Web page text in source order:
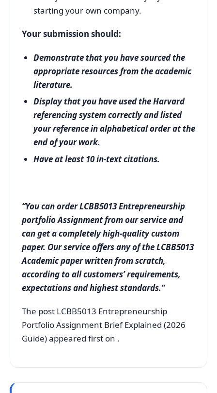
starting your own company.
Your submission should:
Demonstrate that you have sourced the
appropriate resources from the academic
literature.
Display that you have used the Harvard
referencing system correctly and listed
your reference in alphabetical order at the
end of your work.
Have at least 10 in-text citations.
“You can order LCBB5013 Entrepreneurship
portfolio Assignment from our service and
can get a completely high-quality custom
paper. Our service offers any of the LCBB5013
Academic paper written from scratch,
according to all customers’ requirements,
expectations and highest standards.”
The post LCBB5013 Entrepreneurship
Portfolio Assignment Brief Explained (2026
Guide) appeared first on .